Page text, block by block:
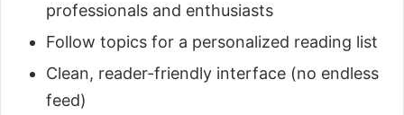
professionals and enthusiasts
Follow topics for a personalized reading list
Clean, reader-friendly interface (no endless
feed)